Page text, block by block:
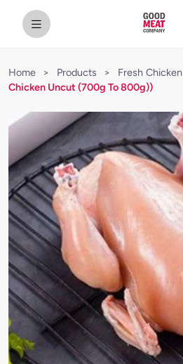
Home > Products > Fresh Chicken
Chicken Uncut (700g To 800g))